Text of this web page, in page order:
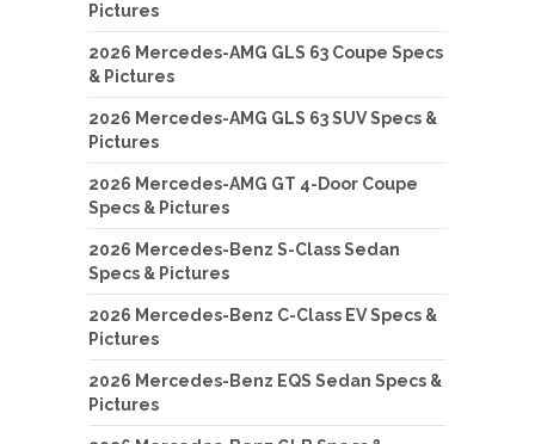
Pictures
2026 Mercedes-AMG GLS 63 Coupe Specs
& Pictures
2026 Mercedes-AMG GLS 63 SUV Specs &
Pictures
2026 Mercedes-AMG GT 4-Door Coupe
Specs & Pictures
2026 Mercedes-Benz S-Class Sedan
Specs & Pictures
2026 Mercedes-Benz C-Class EV Specs &
Pictures
2026 Mercedes-Benz EQS Sedan Specs &
Pictures